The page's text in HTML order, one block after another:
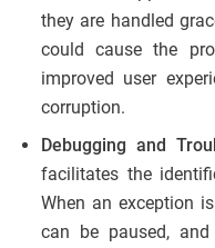
they are handled
could cause the
improved user
corruption.
Debugging and
facilitates the
When an exception
can be paused,